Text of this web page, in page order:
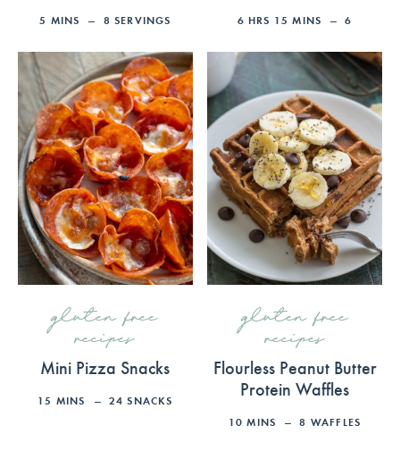
5 MINS 8 SERVINGS 6 HRS 15 MINS 6
gluten free
recipes
Mini Pizza Snacks
15 MINS 24 SNACKS
gluten free
recipes
Flourless Peanut Butter
Protein Waffles
10 MINS 8 WAFFLES